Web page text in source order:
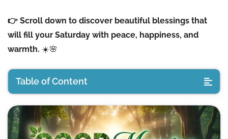
👉 Scroll down to discover beautiful blessings that
will fill your Saturday with peace, happiness, and
warmth. ☀️🌸
Table of Content
Good Morning Saturday Blessings